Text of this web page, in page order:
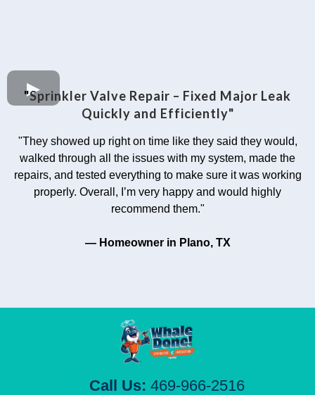
"Sprinkler Valve Repair – Fixed Major Leak
Quickly and Efficiently"
"They showed up right on time like they said they would,
walked through all the issues with my system, made the
repairs, and tested everything to make sure it was working
properly. Overall, I’m very happy and would highly
recommend them."
— Homeowner in Plano, TX
Call Us: 469-966-2516